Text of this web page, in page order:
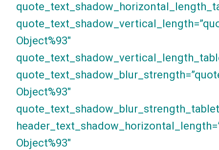
Object%93″
Object%93″
Object%93″